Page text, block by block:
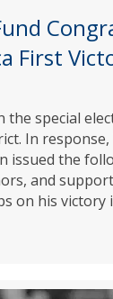
First
the special
In
issued the
and
on his victory